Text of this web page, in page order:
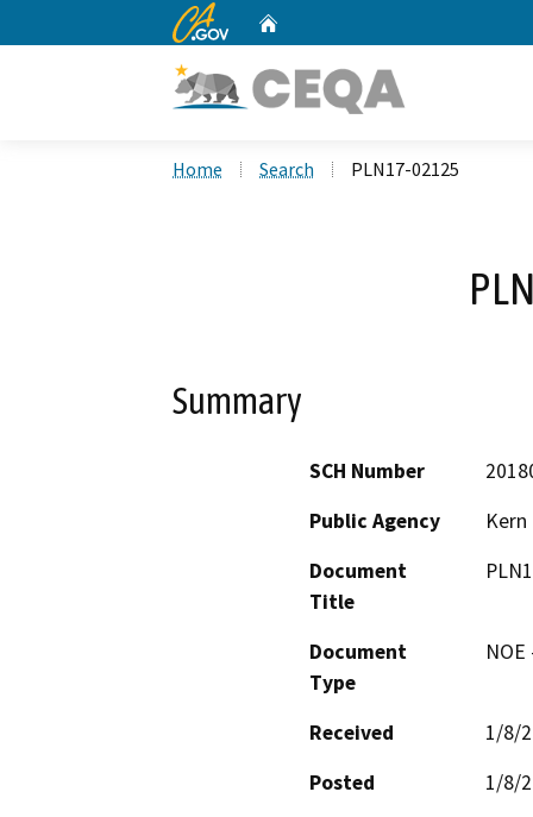
CA.gov
Home Search PLN17-02125
Summary
SCH Number
Public Agency
Document
Title
Document
Type
Received
1/8/
Posted
1/8/